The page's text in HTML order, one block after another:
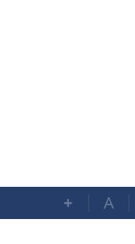
+ A